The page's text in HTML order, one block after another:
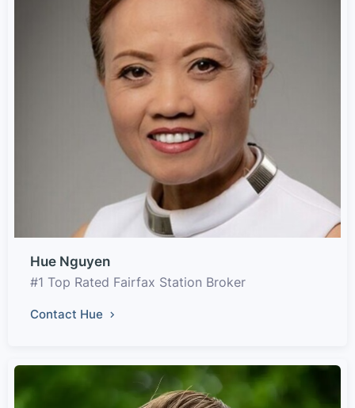
Hue Nguyen
#1 Top Rated Fairfax Station Broker
Contact Hue